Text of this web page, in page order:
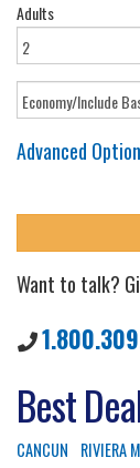
Adults
Advanced
Want to talk?
Best
CANCUN RIVIERA